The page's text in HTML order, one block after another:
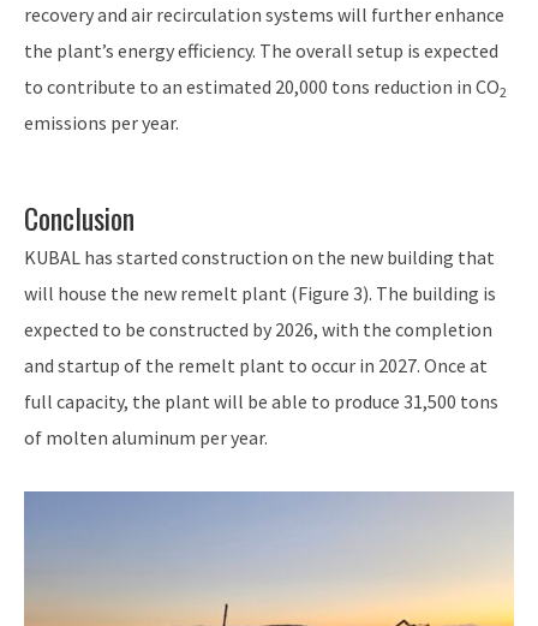
recovery and air recirculation systems will further enhance
the plant’s energy efficiency. The overall setup is expected
to contribute to an estimated 20,000 tons reduction in CO2
emissions per year.
Conclusion
KUBAL has started construction on the new building that
will house the new remelt plant (Figure 3). The building is
expected to be constructed by 2026, with the completion
and startup of the remelt plant to occur in 2027. Once at
full capacity, the plant will be able to produce 31,500 tons
of molten aluminum per year.